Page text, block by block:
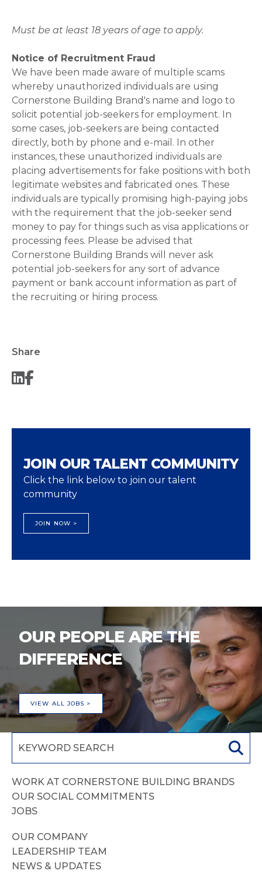
Must be at least 18 years of age to apply.
Notice of Recruitment Fraud
We have been made aware of multiple scams
whereby unauthorized individuals are using
Cornerstone Building Brand's name and logo to
solicit potential job-seekers for employment. In
some cases, job-seekers are being contacted
directly, both by phone and e-mail. In other
instances, these unauthorized individuals are
placing advertisements for fake positions with both
legitimate websites and fabricated ones. These
individuals are typically promising high-paying jobs
with the requirement that the job-seeker send
money to pay for things such as visa applications or
processing fees. Please be advised that
Cornerstone Building Brands will never ask
potential job-seekers for any sort of advance
payment or bank account information as part of
the recruiting or hiring process.
Share
JOIN OUR TALENT COMMUNITY
Click the link below to join our talent
community
JOIN NOW >
OUR PEOPLE ARE THE
DIFFERENCE
VIEW ALL JOBS >
WORK AT CORNERSTONE BUILDING BRANDS
OUR SOCIAL COMMITMENTS
JOBS
OUR COMPANY
LEADERSHIP TEAM
NEWS & UPDATES